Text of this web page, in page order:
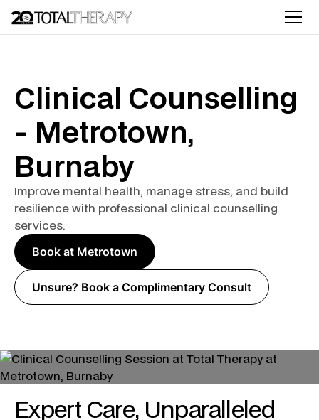
Clinical Counselling
- Metrotown,
Burnaby
Improve mental health, manage stress, and build
resilience with professional clinical counselling
services.
Book at Metrotown
Unsure? Book a Complimentary Consult
Expert Care, Unparalleled